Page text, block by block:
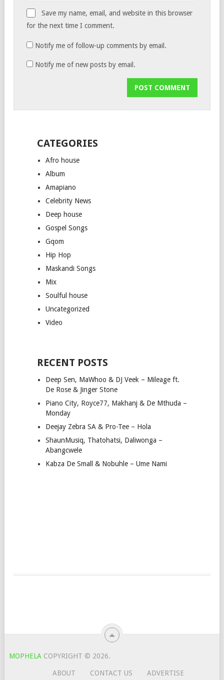
Save my name, email, and website in this browser
for the next time I comment.
Notify me of follow-up comments by email.
Notify me of new posts by email.
CATEGORIES
Afro house
Album
Amapiano
Celebrity News
Deep house
Gospel Songs
Gqom
Hip Hop
Maskandi Songs
Mix
Soulful house
Uncategorized
Video
RECENT POSTS
Deep Sen, MaWhoo & DJ Veek – Mileage ft.
De Rose & Jinger Stone
Piano City, Royce77, Makhanj & De Mthuda –
Monday
Deejay Zebra SA & Pro-Tee – Hola
ShaunMusiq, Thatohatsi, Daliwonga –
Abangcwele
Kabza De Small & Nobuhle – Ume Nami
MOPHELA COPYRIGHT © 2026.
ABOUT CONTACT US ADVERTISE